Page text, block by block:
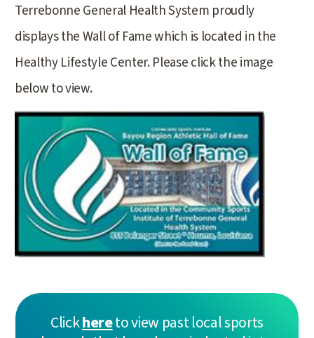
Terrebonne General Health System proudly
displays the Wall of Fame which is located in the
Healthy Lifestyle Center. Please click the image
below to view.
Clickhereto view past local sports